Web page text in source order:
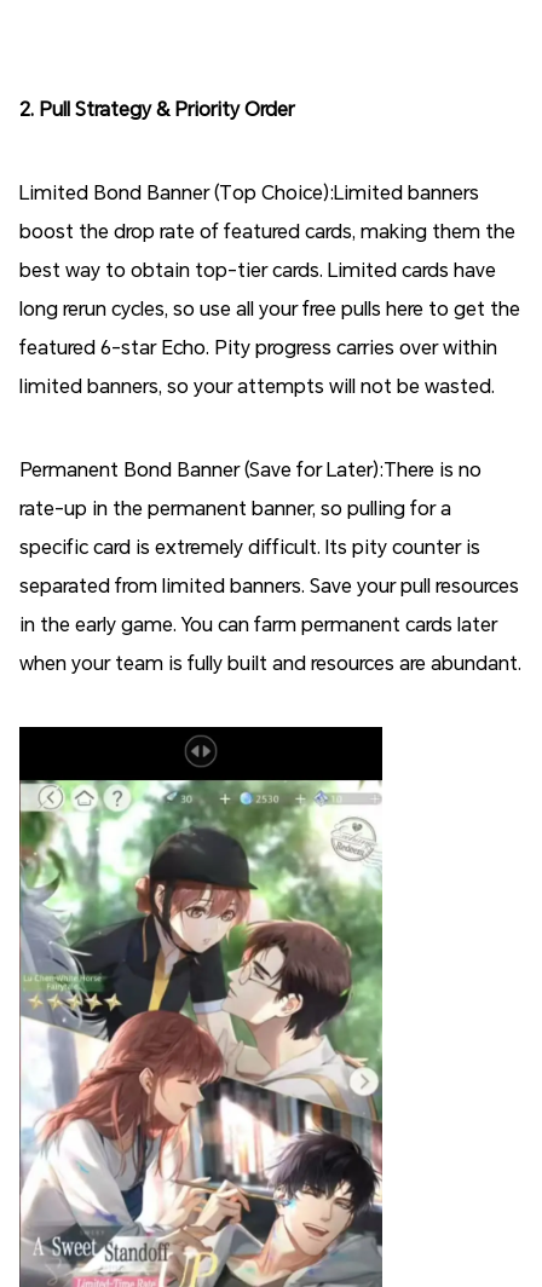
2. Pull Strategy & Priority Order
Limited Bond Banner (Top Choice):Limited banners
boost the drop rate of featured cards, making them the
best way to obtain top-tier cards. Limited cards have
long rerun cycles, so use all your free pulls here to get the
featured 6-star Echo. Pity progress carries over within
limited banners, so your attempts will not be wasted.
Permanent Bond Banner (Save for Later):There is no
rate-up in the permanent banner, so pulling for a
specific card is extremely difficult. Its pity counter is
separated from limited banners. Save your pull resources
in the early game. You can farm permanent cards later
when your team is fully built and resources are abundant.